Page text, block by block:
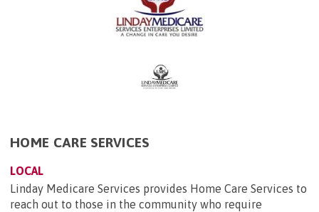
HOME CARE SERVICES
LOCAL
Linday Medicare Services provides Home Care Services to
reach out to those in the community who require